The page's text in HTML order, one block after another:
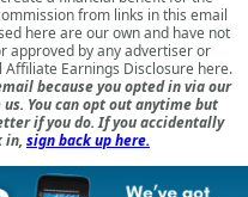
from links in this email
here are our own and have not
approved by any advertiser or
Affiliate Earnings Disclosure here.
because you opted in via our
You can opt out anytime but
if you do. If you accidentally
in, sign back up here.